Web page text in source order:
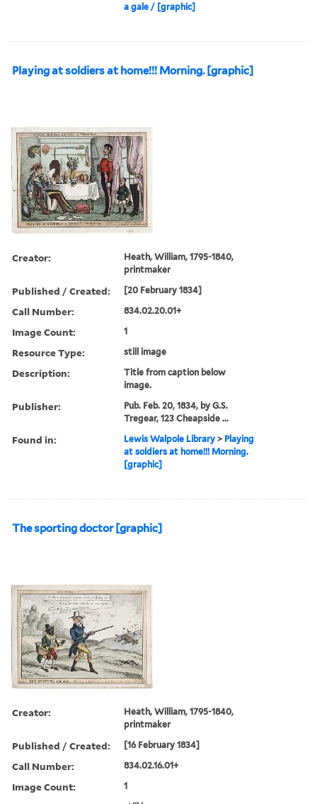
a gale / [graphic]
Playing at soldiers at home!!! Morning. [graphic]
Creator:
Heath, William, 1795-1840,
printmaker
Published / Created: [20 February 1834]
Call Number: 834.02.20.01+
Image Count: 1
Resource Type: still image
Description:
Title from caption below
image.
Publisher:
Pub. Feb. 20, 1834, by G.S.
Tregear, 123 Cheapside ...
Found in: Lewis Walpole Library > Playing
at soldiers at home!!! Morning.
[graphic]
The sporting doctor [graphic]
Creator:
Heath, William, 1795-1840,
printmaker
Published / Created: [16 February 1834]
Call Number: 834.02.16.01+
Image Count: 1